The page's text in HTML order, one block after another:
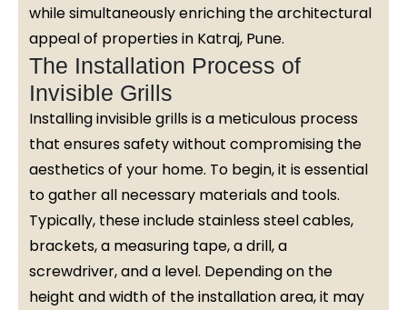
while simultaneously enriching the architectural
appeal of properties in Katraj, Pune.
The Installation Process of
Invisible Grills
Installing invisible grills is a meticulous process
that ensures safety without compromising the
aesthetics of your home. To begin, it is essential
to gather all necessary materials and tools.
Typically, these include stainless steel cables,
brackets, a measuring tape, a drill, a
screwdriver, and a level. Depending on the
height and width of the installation area, it may